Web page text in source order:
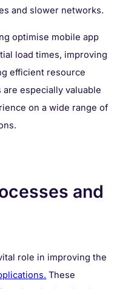
and slower networks.
optimise mobile app
load times, improving
efficient resource
especially valuable
on a wide range of
and
role in improving the
These